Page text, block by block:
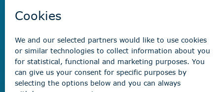
Virtual CityHall
Non-emergency concerns
Find the right contact for your question
Beaumont Administration Office
5600 49 Street